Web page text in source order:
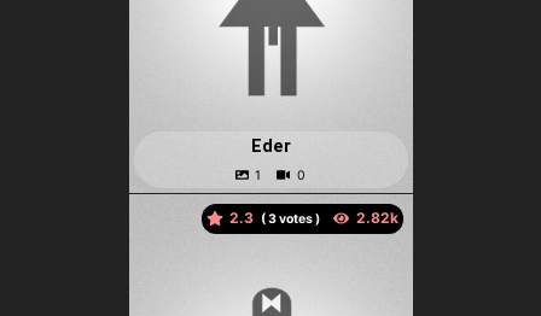
Eder
2.3 ( votes )